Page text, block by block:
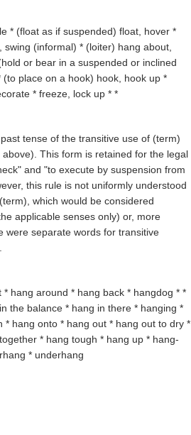
* (float as if suspended) float, hover *
swing (informal) * (loiter) hang about,
hold or bear in a suspended or inclined
(to place on a hook) hook, hook up *
* freeze, lock up * *
tense of the transitive use of (term)
This form is retained for the legal
and "to execute by suspension from
this rule is not uniformly understood
term), which would be considered
applicable senses only) or, more
were separate words for transitive
hang around * hang back * hangdog * *
the balance * hang in there * hanging *
* hang onto * hang out * hang out to dry *
* hang tough * hang up * hang-
* underhang